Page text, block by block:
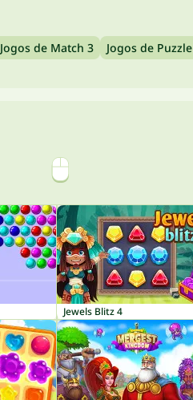
Jogos de Match 3 Jogos de Puzzle
Jewels Blitz 4